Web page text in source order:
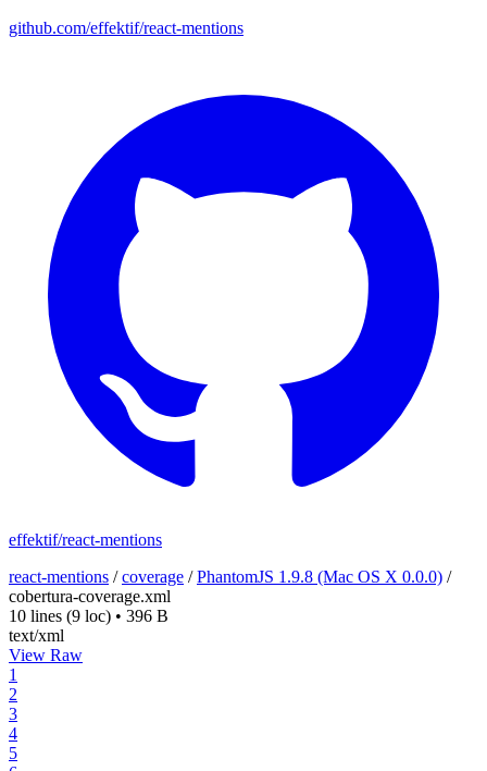
github.com/effektif/react-mentions
effektif/react-mentions
react-mentions /coverage /PhantomJS 1.9.8 (Mac OS X 0.0.0) /
cobertura-coverage.xml
10 lines (9 loc) • 396 B
text/xml
View Raw
1
2
3
4
5